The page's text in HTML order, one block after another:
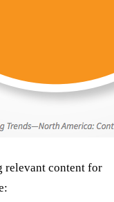
relevant content for